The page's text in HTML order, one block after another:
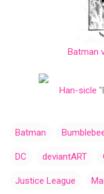
Batman
Han-sicle
Batman
DC deviantART
Justice League